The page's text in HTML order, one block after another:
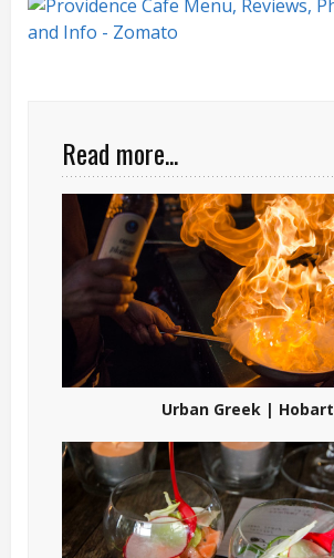
Read more...
Urban Greek | Hobart